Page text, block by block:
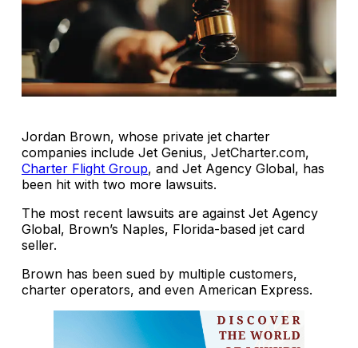
Jordan Brown, whose private jet charter
companies include Jet Genius, JetCharter.com,
Charter Flight Group, and Jet Agency Global, has
been hit with two more lawsuits.
The most recent lawsuits are against Jet Agency
Global, Brown’s Naples, Florida-based jet card
seller.
Brown has been sued by multiple customers,
charter operators, and even American Express.